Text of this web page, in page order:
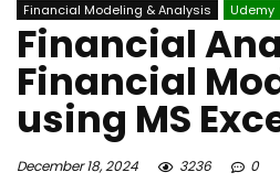
Financial Modeling & Analysis
Udemy
Financial
Financial
using MS
December 18, 2024 3236 0